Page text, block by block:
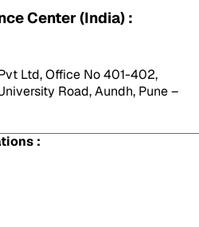
Center (India) :
Ltd, Office No 401-402,
Road, Aundh, Pune –
: